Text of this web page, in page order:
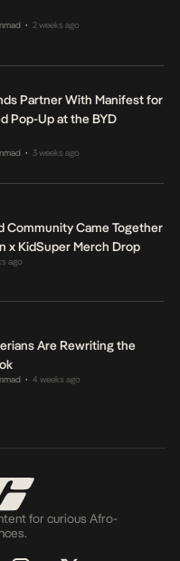
• 2 weeks ago
Partner With Manifest for
Pop-Up at the BYD
• 3 weeks ago
Community Came Together
x KidSuper Merch Drop
ago
Are Rewriting the
• 4 weeks ago
for curious Afro-